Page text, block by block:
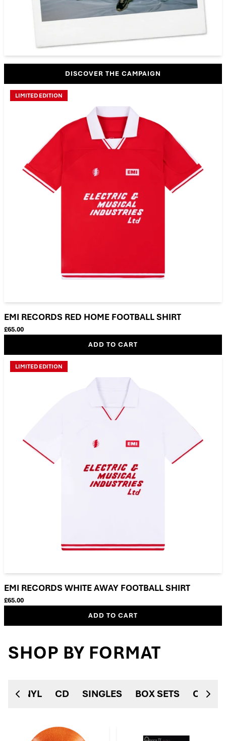
DISCOVER THE CAMPAIGN
LIMITED EDITION
EMI RECORDS RED HOME FOOTBALL SHIRT
£65.00
ADD TO CART
LIMITED EDITION
EMI RECORDS WHITE AWAY FOOTBALL SHIRT
£65.00
ADD TO CART
SHOP BY FORMAT
VINYL CD SINGLES BOX SETS